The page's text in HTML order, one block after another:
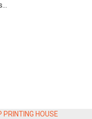
PRINTING HOUSE